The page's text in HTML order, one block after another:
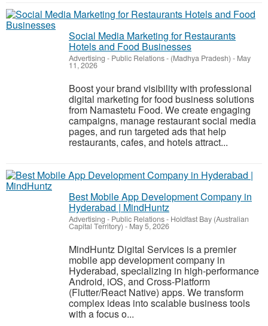
Social Media Marketing for Restaurants
Hotels and Food Businesses
Advertising - Public Relations- (Madhya Pradesh) - May
11, 2026
Boost your brand visibility with professional
digital marketing for food business solutions
from Namastetu Food. We create engaging
campaigns, manage restaurant social media
pages, and run targeted ads that help
restaurants, cafes, and hotels attract...
Best Mobile App Development Company in
Hyderabad | MindHuntz
Advertising - Public Relations- Holdfast Bay (Australian
Capital Territory) - May 5, 2026
MindHuntz Digital Services is a premier
mobile app development company in
Hyderabad, specializing in high-performance
Android, iOS, and Cross-Platform
(Flutter/React Native) apps. We transform
complex ideas into scalable business tools
with a focus o...